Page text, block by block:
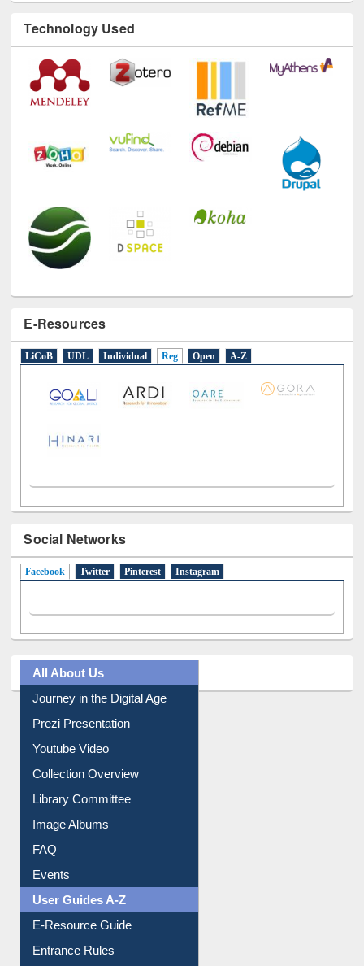
Technology Used
E-Resources
LiCoB UDL Individual Reg Open A-Z
Social Networks
Facebook (active tab)
Twitter Pinterest Instagram
All About Us
Journey in the Digital Age
Prezi Presentation
Youtube Video
Collection Overview
Library Committee
Image Albums
FAQ
Events
User Guides A-Z
E-Resource Guide
Entrance Rules